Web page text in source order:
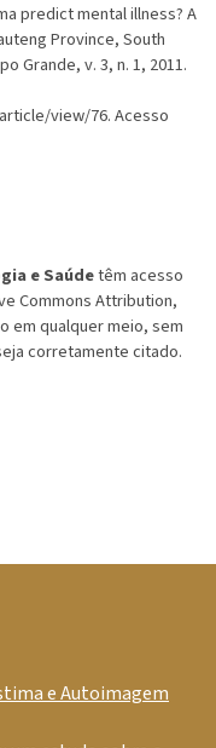
predict mental illness? A
Province, South
Grande, v. 3, n. 1, 2011.
view/76. Acesso
e Saúdetêm acesso
Commons Attribution,
em qualquer meio, sem
corretamente citado.
e Autoimagem